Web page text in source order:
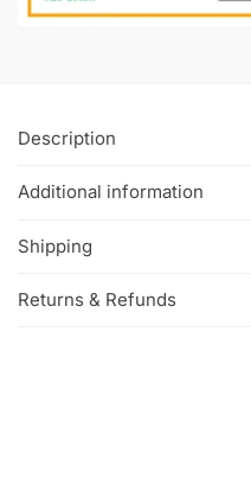
Description
Additional information
Shipping
Returns & Refunds